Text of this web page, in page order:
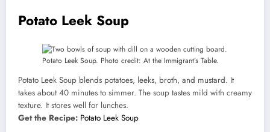
Potato Leek Soup
Potato Leek Soup. Photo credit: At the Immigrant’s Table.
Potato Leek Soup blends potatoes, leeks, broth, and mustard. It
takes about 40 minutes to simmer. The soup tastes mild with creamy
texture. It stores well for lunches.
Get the Recipe: Potato Leek Soup